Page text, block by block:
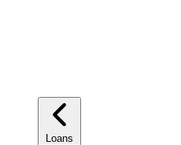
Loans